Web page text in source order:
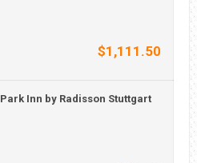
$1,111.50
Park Inn by Radisson Stuttgart